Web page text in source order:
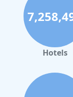
Hotels